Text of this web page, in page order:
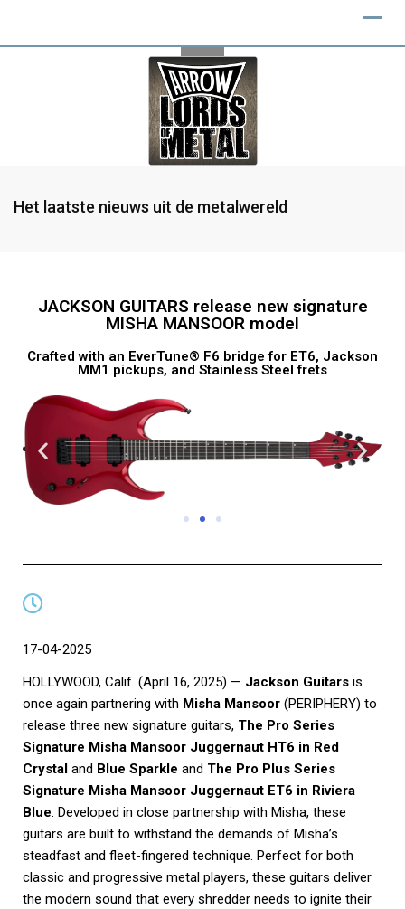
Het laatste nieuws uit de metalwereld
JACKSON GUITARS release new signature
MISHA MANSOOR model
Crafted with an EverTune® F6 bridge for ET6, Jackson
MM1 pickups, and Stainless Steel frets
17-04-2025
HOLLYWOOD, Calif. (April 16, 2025) — Jackson Guitars is
once again partnering with Misha Mansoor (PERIPHERY) to
release three new signature guitars, The Pro Series
Signature Misha Mansoor Juggernaut HT6 in Red
Crystal and Blue Sparkle and The Pro Plus Series
Signature Misha Mansoor Juggernaut ET6 in Riviera
Blue. Developed in close partnership with Misha, these
guitars are built to withstand the demands of Misha’s
steadfast and fleet-fingered technique. Perfect for both
classic and progressive metal players, these guitars deliver
the modern sound that every shredder needs to ignite their